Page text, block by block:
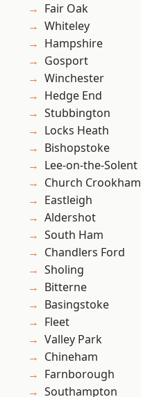
Fair Oak
Whiteley
Hampshire
Gosport
Winchester
Hedge End
Stubbington
Locks Heath
Bishopstoke
Lee-on-the-Solent
Church Crookham
Eastleigh
Aldershot
South Ham
Chandlers Ford
Sholing
Bitterne
Basingstoke
Fleet
Valley Park
Chineham
Farnborough
Southampton